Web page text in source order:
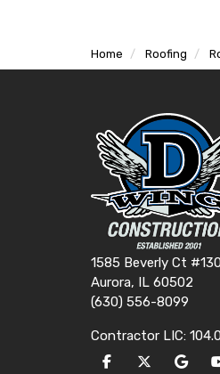
Home Roofing
1585 Beverly Ct
Aurora, IL 60502
(630) 556-8099
Contractor LIC:
LIKE US ONFOLLOW US